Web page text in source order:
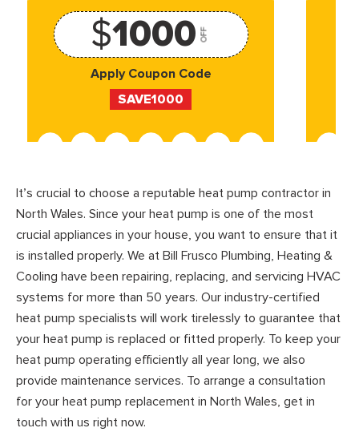
$1000 OFF
Apply Coupon Code
SAVE1000
It’s crucial to choose a reputable heat pump contractor in
North Wales. Since your heat pump is one of the most
crucial appliances in your house, you want to ensure that it
is installed properly. We at Bill Frusco Plumbing, Heating &
Cooling have been repairing, replacing, and servicing HVAC
systems for more than 50 years. Our industry-certified
heat pump specialists will work tirelessly to guarantee that
your heat pump is replaced or fitted properly. To keep your
heat pump operating efficiently all year long, we also
provide maintenance services. To arrange a consultation
for your heat pump replacement in North Wales, get in
touch with us right now.